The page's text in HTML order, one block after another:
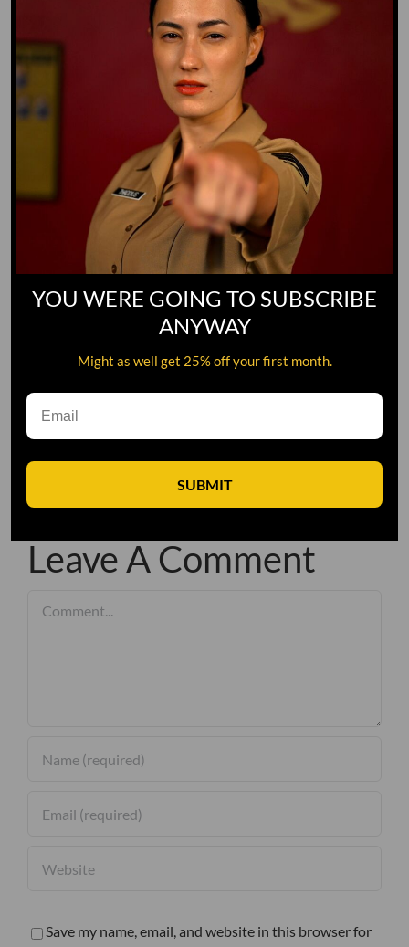
Leave A Comment
Save my name, email, and website in this browser for
YOU WERE GOING TO SUBSCRIBE
ANYWAY
Might as well get 25% off your first month.
SUBMIT